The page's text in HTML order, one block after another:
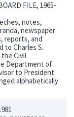
FILE, 1965-
notes,
newspaper
reports, and
to Charles S.
the Civil
Department of
to President
alphabetically